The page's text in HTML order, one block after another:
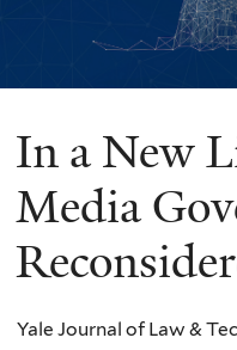
You
are
here
In a New
Media
Yale Journal of Law &